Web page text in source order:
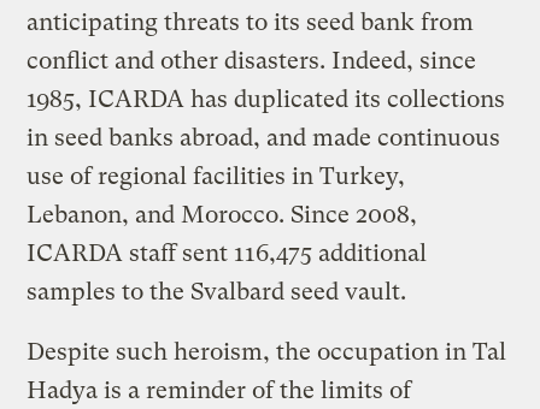
anticipating threats to its seed bank from
conflict and other disasters. Indeed, since
1985, ICARDA has duplicated its collections
in seed banks abroad, and made continuous
use of regional facilities in Turkey,
Lebanon, and Morocco. Since 2008,
ICARDA staff sent 116,475 additional
samples to the Svalbard seed vault.
Despite such heroism, the occupation in Tal
Hadya is a reminder of the limits of